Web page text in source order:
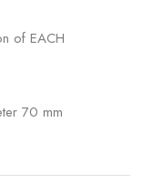
of EACH
70 mm